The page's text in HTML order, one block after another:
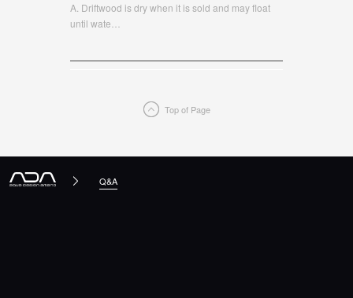
A. Driftwood is dry when it is sold and may float
until wate
Top of Page
Q&A